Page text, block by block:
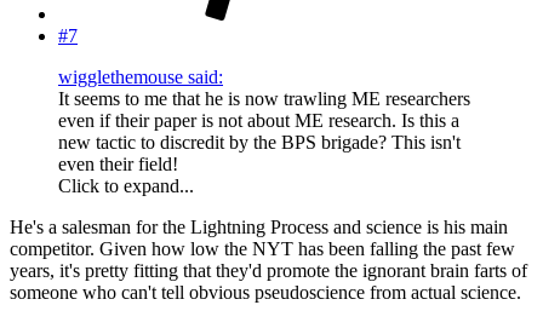
#7
wigglethemouse said:
It seems to me that he is now trawling ME researchers
even if their paper is not about ME research. Is this a
new tactic to discredit by the BPS brigade? This isn't
even their field!
Click to expand...
He's a salesman for the Lightning Process and science is his main
competitor. Given how low the NYT has been falling the past few
years, it's pretty fitting that they'd promote the ignorant brain farts of
someone who can't tell obvious pseudoscience from actual science.